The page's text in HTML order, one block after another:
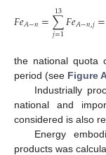
𝐹𝑒𝐴−𝑛=∑
𝑗=1
13𝐹𝑒𝐴−𝑛,𝑗=
the national quota
period (see Figure
Industrially
national and
considered is also
Energy
products was